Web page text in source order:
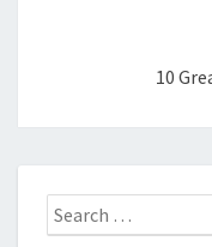
10
Search
for: